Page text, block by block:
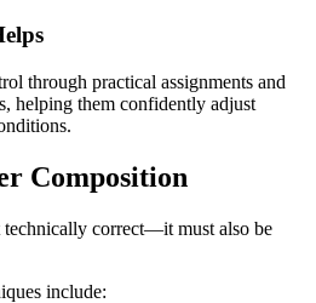
through practical assignments and
helping them confidently adjust
Composition
technically correct—it must also be
include: